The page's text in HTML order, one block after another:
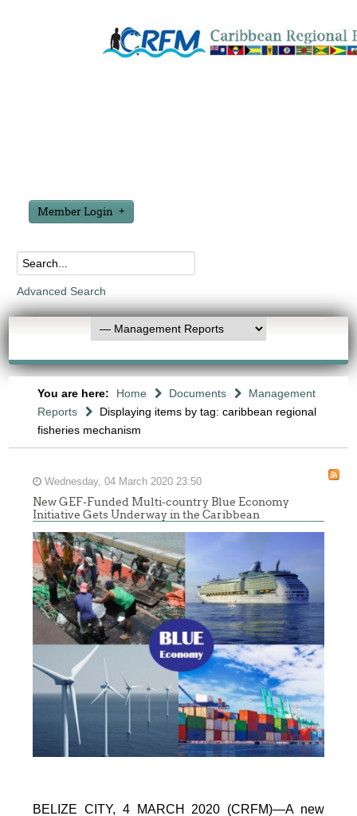
Member Login
Advanced Search
You are here: Home Documents
Management
Reports
Displaying items by tag: caribbean regional
fisheries mechanism
Wednesday, 04 March 2020 23:50
New GEF-Funded Multi-country Blue Economy
Initiative Gets Underway in the Caribbean
BELIZE CITY, 4 MARCH 2020 (CRFM)—A new